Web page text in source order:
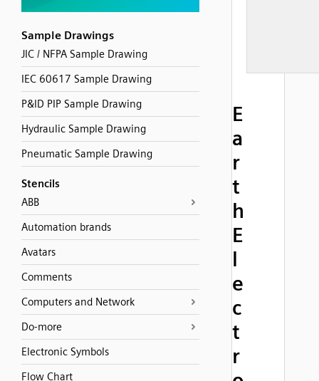
Sample Drawings
JIC / NFPA Sample Drawing
IEC 60617 Sample Drawing
P&ID PIP Sample Drawing
Hydraulic Sample Drawing
Pneumatic Sample Drawing
Stencils
ABB
Automation brands
Avatars
Comments
Computers and Network
Do-more
Electronic Symbols
Flow Chart
E
a
r
t
h
E
l
e
c
t
r